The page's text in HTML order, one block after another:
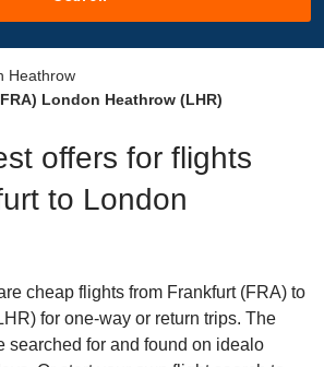
Heathrow
London Heathrow (LHR)
offers for flights
to London
cheap flights from Frankfurt (FRA) to
for one-way or return trips. The
searched for and found on idealo